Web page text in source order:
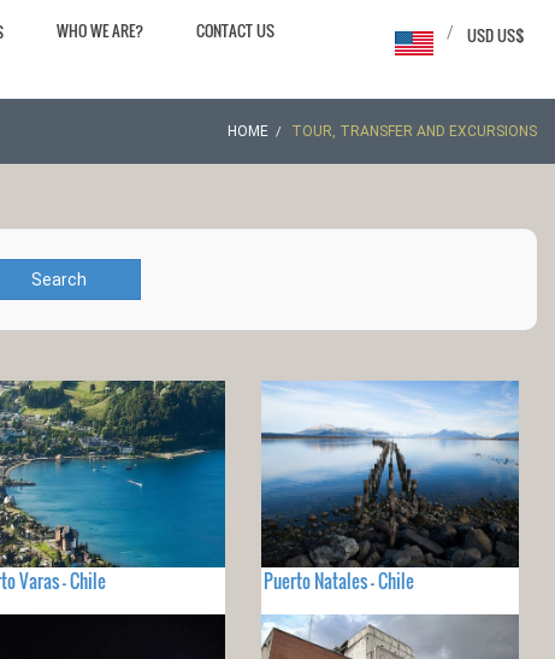
WHO WE ARE? CONTACT US USD US$
/
HOME TOUR, TRANSFER AND EXCURSIONS
Search
Varas - Chile Puerto Natales - Chile